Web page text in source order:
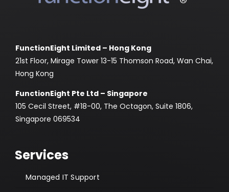
FunctionEight Limited – Hong Kong
21st Floor, Mirage Tower 13-15 Thomson Road, Wan Chai,
Hong Kong
FunctionEight Pte Ltd – Singapore
105 Cecil Street, #18-00, The Octagon, Suite 1806,
Singapore 069534
Services
Managed IT Support